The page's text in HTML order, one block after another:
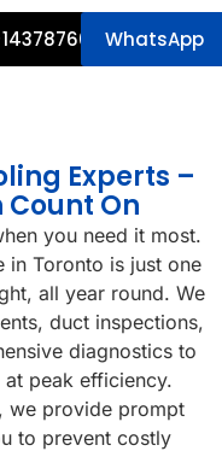
WhatsApp
Experts –
On
you need it most.
in Toronto is just one
all year round. We
duct inspections,
diagnostics to
peak efficiency.
we provide prompt
to prevent costly